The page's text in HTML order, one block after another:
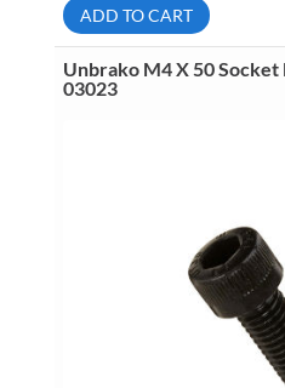
Button
Head
Socket
Cap
Screw
06361
ADD TO CART
Unbrako M4 X 50 Socket
03023